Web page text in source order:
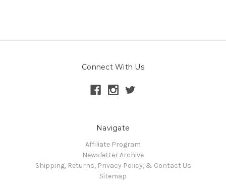
Connect With Us
Navigate
Affiliate Program
Newsletter Archive
Shipping, Returns, Privacy Policy, & Contact Us
Sitemap